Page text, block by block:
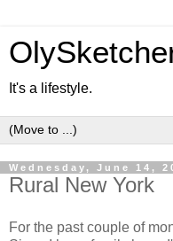
It's a lifestyle.
Wednesday, June 14,
Rural New York
For the past couple of